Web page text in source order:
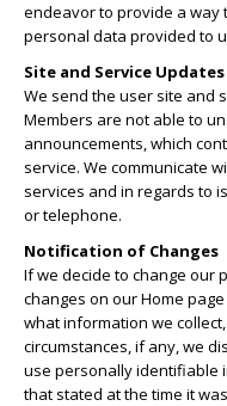
endeavor to provide a way
personal data provided to
Site and Service Updates
We send the user site and
Members are not able to
announcements, which
service. We communicate
services and in regards to
or telephone.
Notification of Changes
If we decide to change our
changes on our Home
what information we
circumstances, if any, we
use personally identifiable
that stated at the time it